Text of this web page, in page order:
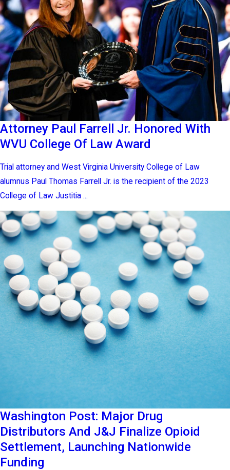
Attorney Paul Farrell Jr. Honored With
WVU College Of Law Award
Trial attorney and West Virginia University College of Law
alumnus Paul Thomas Farrell Jr. is the recipient of the 2023
College of Law Justitia ...
Washington Post: Major Drug
Distributors And J&J Finalize Opioid
Settlement, Launching Nationwide
Funding